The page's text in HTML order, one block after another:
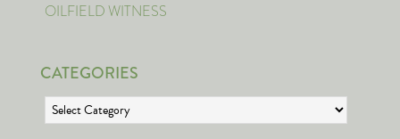
OILFIELD WITNESS
CATEGORIES
Categories